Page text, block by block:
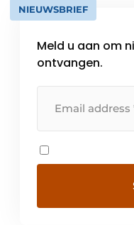
NIEUWSBRIEF
Meld u aan om
ontvangen.